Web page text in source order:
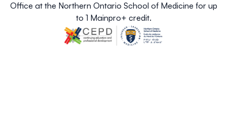
Office at the Northern Ontario School of Medicine for up
to 1 Mainpro+ credit.